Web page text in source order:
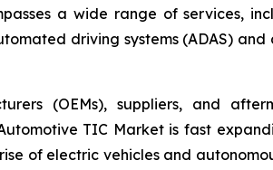
a wide range of services,
driving systems (ADAS)
(OEMs), suppliers, and
TIC Market is fast
of electric vehicles and